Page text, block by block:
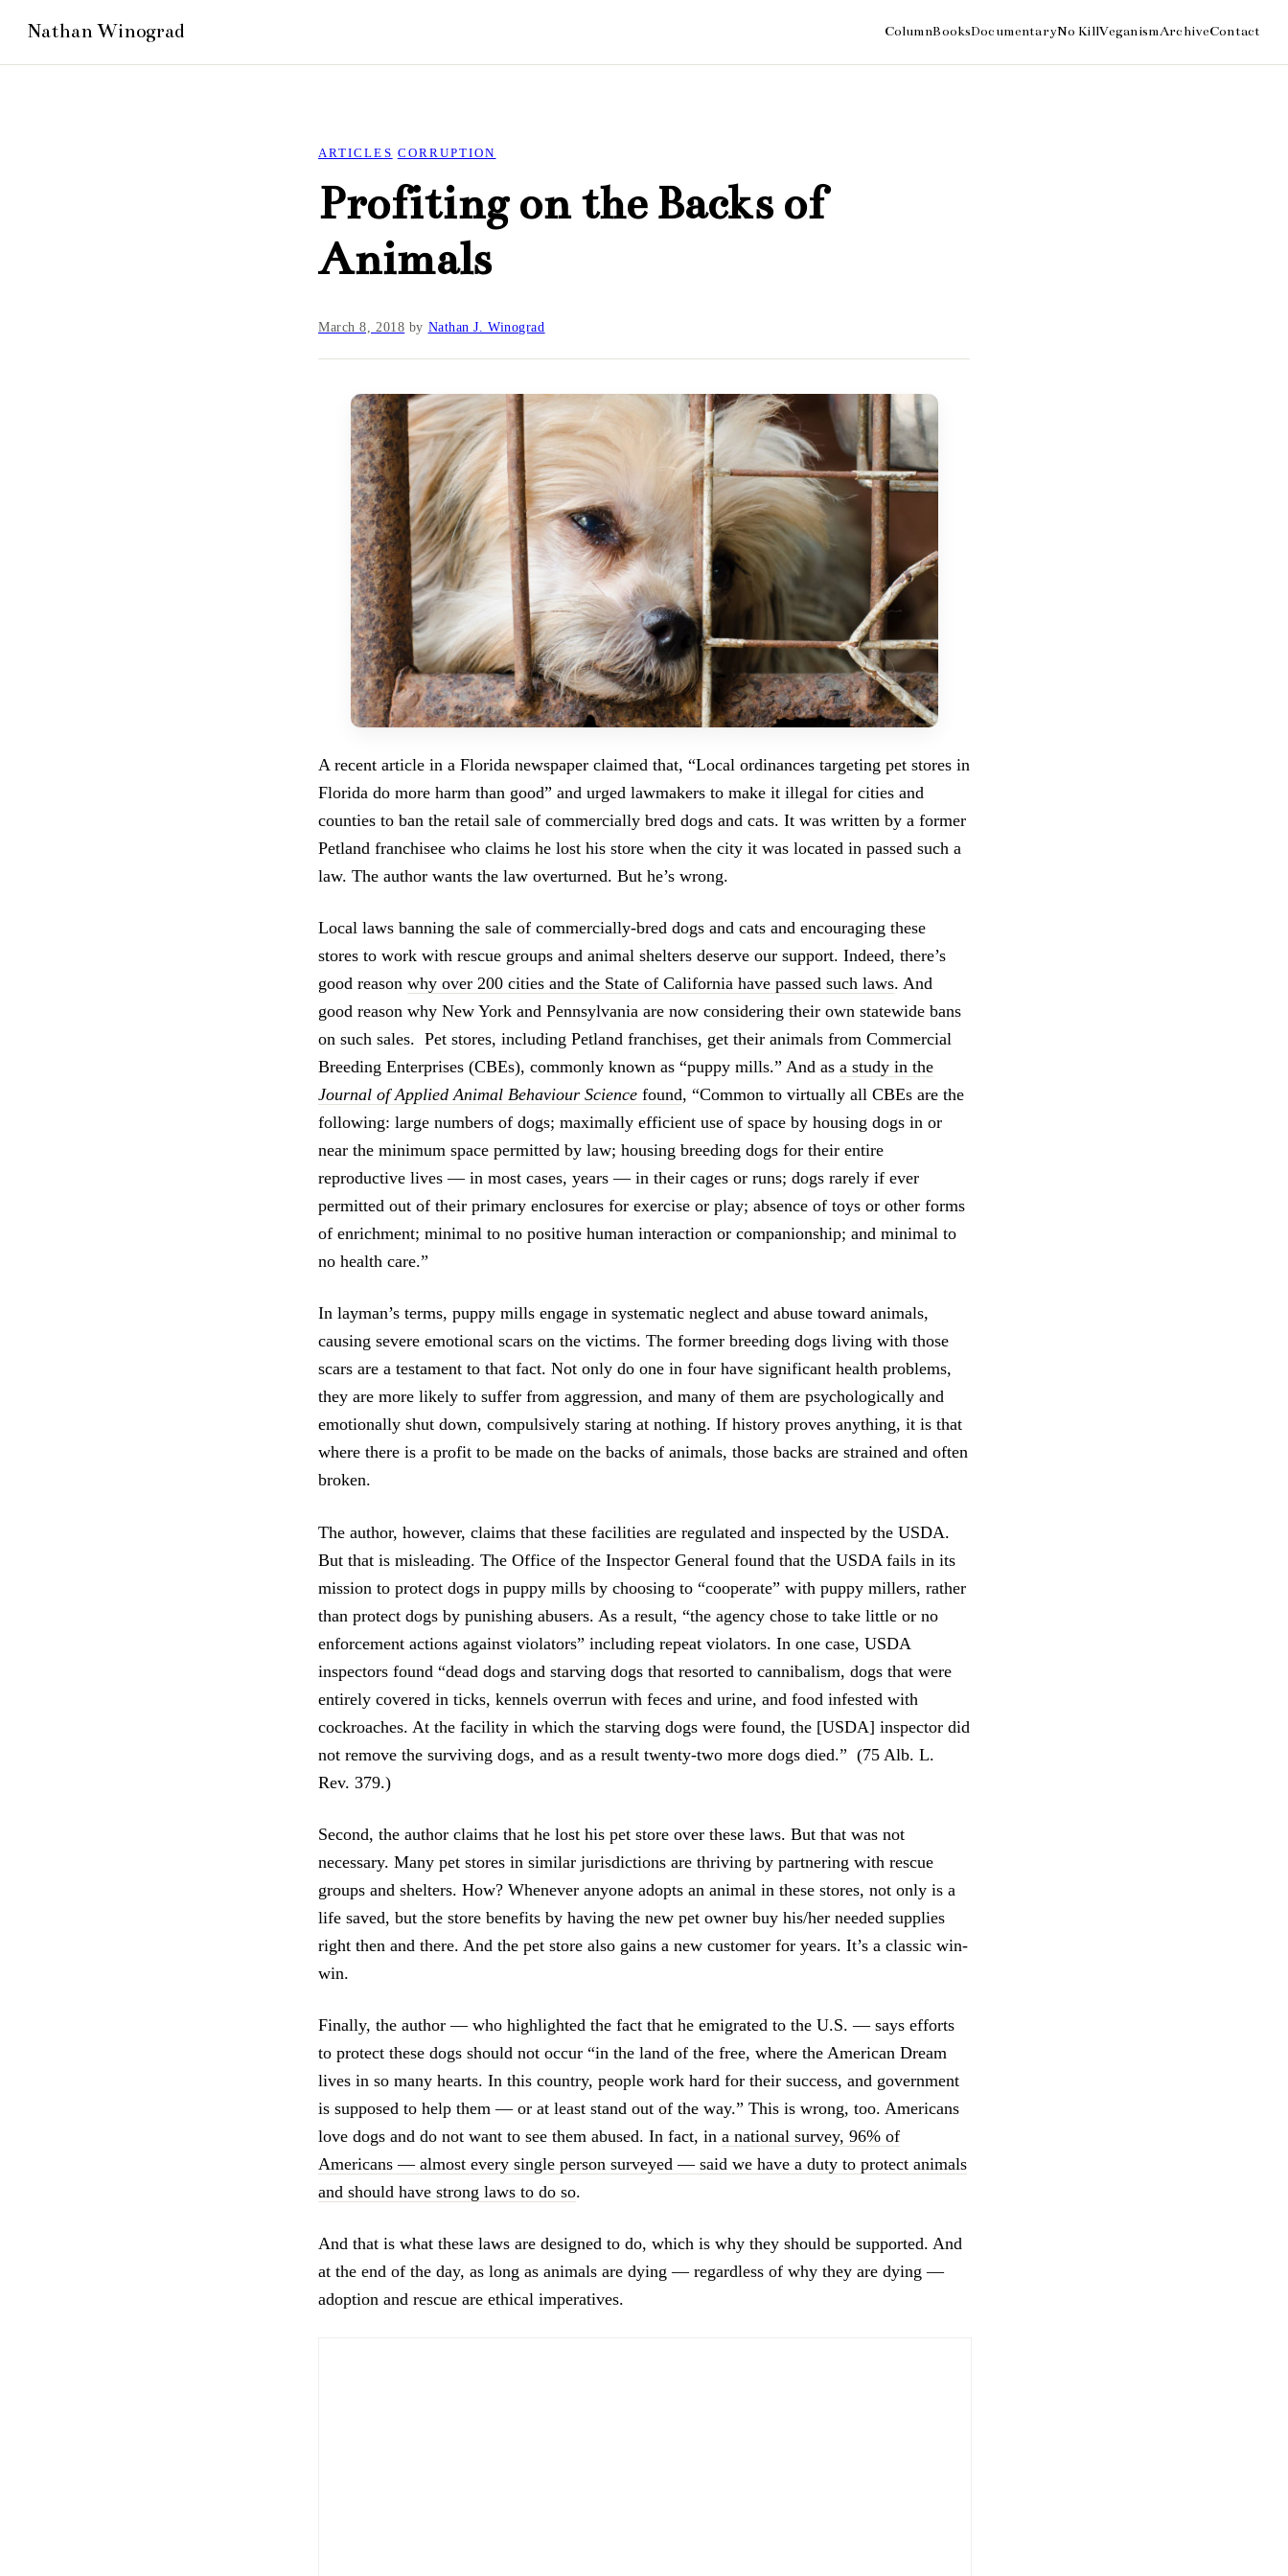
ARTICLES CORRUPTION
Profiting on the Backs of
Animals
March 8, 2018 by Nathan J. Winograd
A recent article in a Florida newspaper claimed that, “Local ordinances targeting pet stores in
Florida do more harm than good” and urged lawmakers to make it illegal for cities and
counties to ban the retail sale of commercially bred dogs and cats. It was written by a former
Petland franchisee who claims he lost his store when the city it was located in passed such a
law. The author wants the law overturned. But he’s wrong.
Local laws banning the sale of commercially-bred dogs and cats and encouraging these
stores to work with rescue groups and animal shelters deserve our support. Indeed, there’s
good reason why over 200 cities and the State of California have passed such laws. And
good reason why New York and Pennsylvania are now considering their own statewide bans
on such sales. Pet stores, including Petland franchises, get their animals from Commercial
Breeding Enterprises (CBEs), commonly known as “puppy mills.” And as a study in the
Journal of Applied Animal Behaviour Science found, “Common to virtually all CBEs are the
following: large numbers of dogs; maximally efficient use of space by housing dogs in or
near the minimum space permitted by law; housing breeding dogs for their entire
reproductive lives — in most cases, years — in their cages or runs; dogs rarely if ever
permitted out of their primary enclosures for exercise or play; absence of toys or other forms
of enrichment; minimal to no positive human interaction or companionship; and minimal to
no health care.”
In layman’s terms, puppy mills engage in systematic neglect and abuse toward animals,
causing severe emotional scars on the victims. The former breeding dogs living with those
scars are a testament to that fact. Not only do one in four have significant health problems,
they are more likely to suffer from aggression, and many of them are psychologically and
emotionally shut down, compulsively staring at nothing. If history proves anything, it is that
where there is a profit to be made on the backs of animals, those backs are strained and often
broken.
The author, however, claims that these facilities are regulated and inspected by the USDA.
But that is misleading. The Office of the Inspector General found that the USDA fails in its
mission to protect dogs in puppy mills by choosing to “cooperate” with puppy millers, rather
than protect dogs by punishing abusers. As a result, “the agency chose to take little or no
enforcement actions against violators” including repeat violators. In one case, USDA
inspectors found “dead dogs and starving dogs that resorted to cannibalism, dogs that were
entirely covered in ticks, kennels overrun with feces and urine, and food infested with
cockroaches. At the facility in which the starving dogs were found, the [USDA] inspector did
not remove the surviving dogs, and as a result twenty-two more dogs died.” (75 Alb. L.
Rev. 379.)
Second, the author claims that he lost his pet store over these laws. But that was not
necessary. Many pet stores in similar jurisdictions are thriving by partnering with rescue
groups and shelters. How? Whenever anyone adopts an animal in these stores, not only is a
life saved, but the store benefits by having the new pet owner buy his/her needed supplies
right then and there. And the pet store also gains a new customer for years. It’s a classic win-
win.
Finally, the author — who highlighted the fact that he emigrated to the U.S. — says efforts
to protect these dogs should not occur “in the land of the free, where the American Dream
lives in so many hearts. In this country, people work hard for their success, and government
is supposed to help them — or at least stand out of the way.” This is wrong, too. Americans
love dogs and do not want to see them abused. In fact, in a national survey, 96% of
Americans — almost every single person surveyed — said we have a duty to protect animals
and should have strong laws to do so.
And that is what these laws are designed to do, which is why they should be supported. And
at the end of the day, as long as animals are dying — regardless of why they are dying —
adoption and rescue are ethical imperatives.